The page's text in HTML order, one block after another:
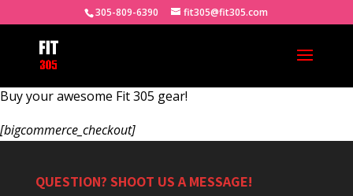
305-809-6390 fit305@fit305.com
Buy your awesome Fit 305 gear!
[bigcommerce_checkout]
QUESTION? SHOOT US A MESSAGE!